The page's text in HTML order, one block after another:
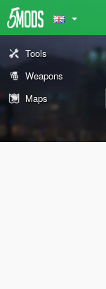
Tools
Weapons
Maps